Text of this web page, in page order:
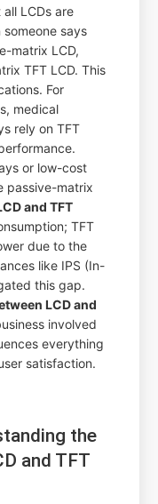
LCDs are
says
matrix LCD,
TFT LCD. This
For
medical
rely on TFT
or low-cost
passive-matrix
and TFT
TFT
due to the
like IPS (In-
this gap.
LCD and
involved
everything
satisfaction.
the
and TFT